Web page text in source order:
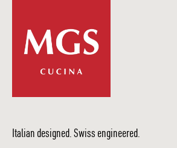
Italian designed. Swiss engineered.